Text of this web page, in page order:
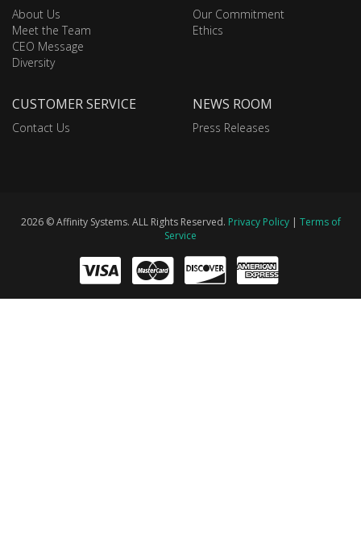
About Us
Meet the Team
CEO Message
Diversity
Our Commitment
Ethics
CUSTOMER SERVICE
Contact Us
NEWS ROOM
Press Releases
2026 © Affinity Systems. ALL Rights Reserved. Privacy Policy| Terms of
Service